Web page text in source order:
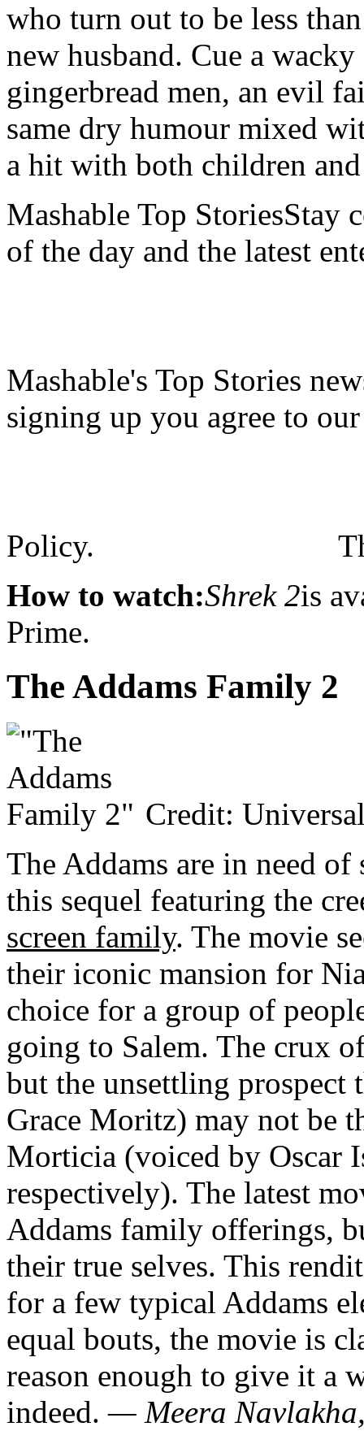
who turn out to be less
new husband. Cue a
gingerbread men, an evil
same dry humour mixed
a hit with both children
Mashable Top StoriesStay
of the day and the latest
Mashable's Top Stories
signing up you agree to
Policy.
How to watch:Shrek 2is
Prime.
The Addams Family 2
Credit:
The Addams are in need
this sequel featuring the
screen family. The movie
their iconic mansion for
choice for a group of
going to Salem. The crux
but the unsettling prospect
Grace Moritz) may not be
Morticia (voiced by Oscar
respectively). The latest
Addams family offerings,
their true selves. This
for a few typical Addams
equal bouts, the movie is
reason enough to give it a
indeed.— Meera